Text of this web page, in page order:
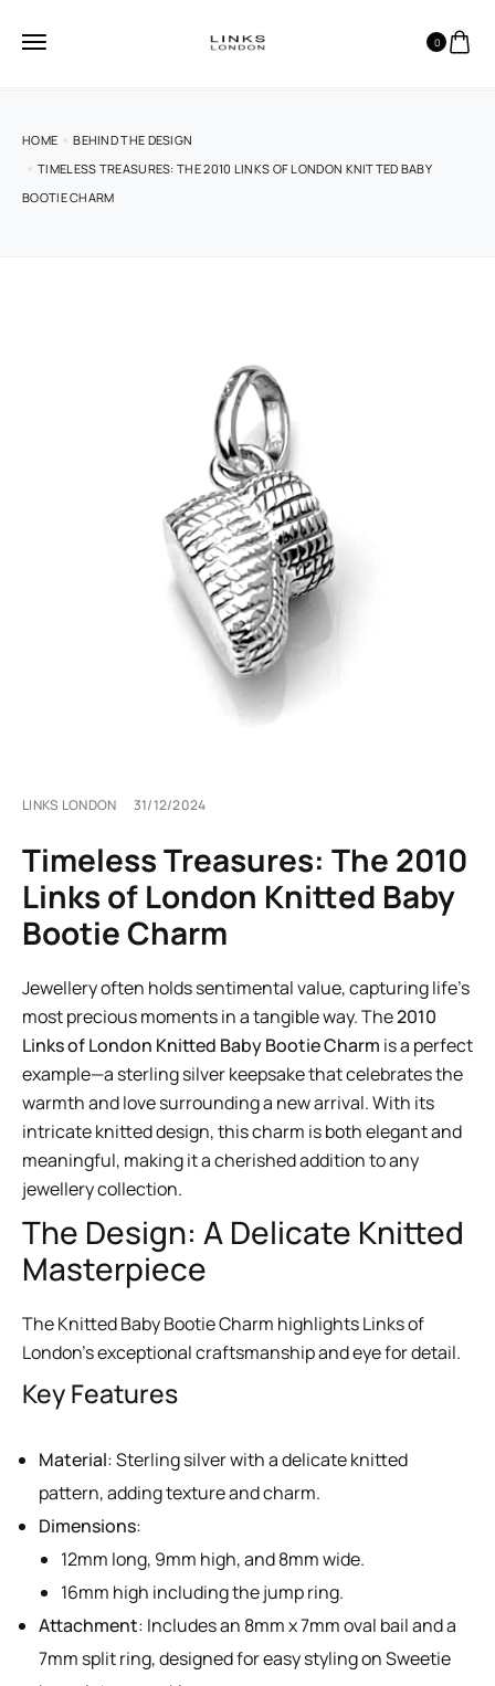
0
HOME
BEHIND THE DESIGN
TIMELESS TREASURES: THE 2010 LINKS OF LONDON KNITTED BABY
BOOTIE CHARM
LINKS LONDON 31/12/2024
Timeless Treasures: The 2010
Links of London Knitted Baby
Bootie Charm
Jewellery often holds sentimental value, capturing life’s
most precious moments in a tangible way. The2010
Links of London Knitted Baby Bootie Charm is a perfect
example—a sterling silver keepsake that celebrates the
warmth and love surrounding a new arrival. With its
intricate knitted design, this charm is both elegant and
meaningful, making it a cherished addition to any
jewellery collection.
The Design: A Delicate Knitted
Masterpiece
The Knitted Baby Bootie Charm highlights Links of
London’s exceptional craftsmanship and eye for detail.
Key Features
Material: Sterling silver with a delicate knitted
pattern, adding texture and charm.
Dimensions:
12mm long, 9mm high, and 8mm wide.
16mm high including the jump ring.
Attachment: Includes an 8mm x 7mm oval bail and a
7mm split ring, designed for easy styling on Sweetie